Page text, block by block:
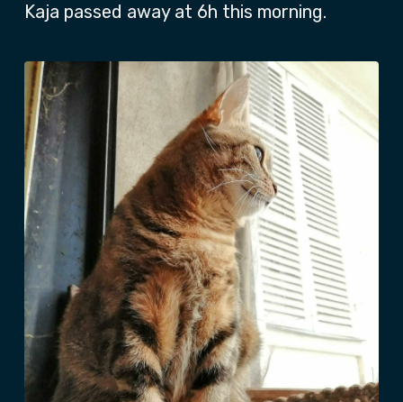
Kaja passed away at 6h this morning.